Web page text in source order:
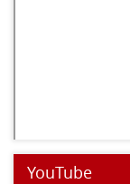
YouTube